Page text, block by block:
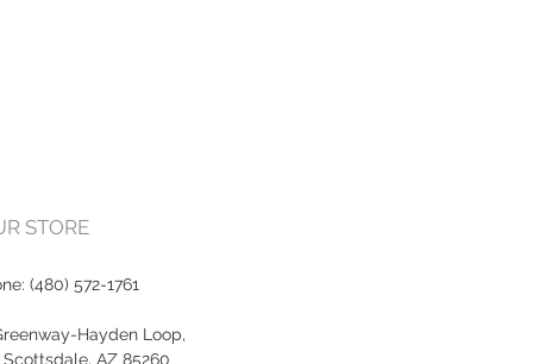
STORE
(480) 572-1761
Hayden Loop,
Scottsdale, AZ 85260